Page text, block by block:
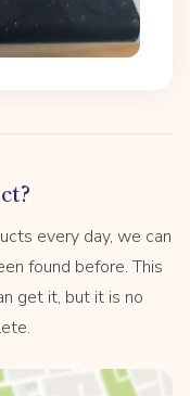
every day, we can
found before. This
get it, but it is no